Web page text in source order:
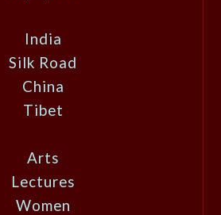
India
Silk Road
China
Tibet
Arts
Lectures
Women